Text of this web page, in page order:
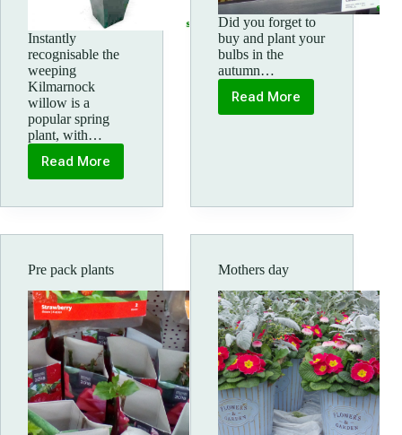
Instantly
recognisable the
weeping
Kilmarnock
willow is a
popular spring
plant, with…
Read MoreKilmarnock
willow
Did you forget to
buy and plant your
bulbs in the
autumn…
Read More
Potted
bulbs
Pre pack plants Mothers day